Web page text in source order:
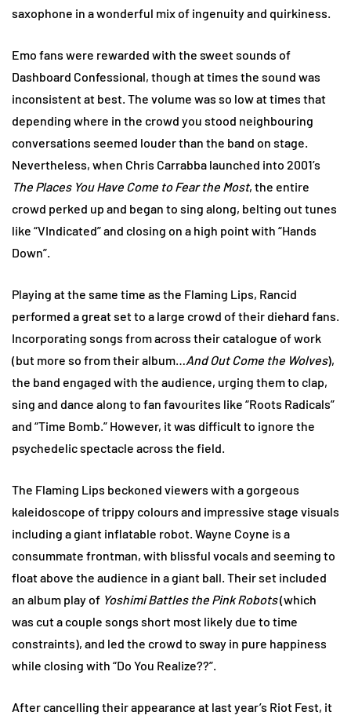
saxophone in a wonderful mix of ingenuity and quirkiness.
Emo fans were rewarded with the sweet sounds of
Dashboard Confessional, though at times the sound was
inconsistent at best. The volume was so low at times that
depending where in the crowd you stood neighbouring
conversations seemed louder than the band on stage.
Nevertheless, when Chris Carrabba launched into 2001’s
The Places You Have Come to Fear the Most, the entire
crowd perked up and began to sing along, belting out tunes
like “VIndicated” and closing on a high point with “Hands
Down”.
Playing at the same time as the Flaming Lips, Rancid
performed a great set to a large crowd of their diehard fans.
Incorporating songs from across their catalogue of work
(but more so from their album…And Out Come the Wolves),
the band engaged with the audience, urging them to clap,
sing and dance along to fan favourites like “Roots Radicals”
and “Time Bomb.” However, it was difficult to ignore the
psychedelic spectacle across the field.
The Flaming Lips beckoned viewers with a gorgeous
kaleidoscope of trippy colours and impressive stage visuals
including a giant inflatable robot. Wayne Coyne is a
consummate frontman, with blissful vocals and seeming to
float above the audience in a giant ball. Their set included
an album play of Yoshimi Battles the Pink Robots(which
was cut a couple songs short most likely due to time
constraints), and led the crowd to sway in pure happiness
while closing with “Do You Realize??”.
After cancelling their appearance at last year’s Riot Fest, it